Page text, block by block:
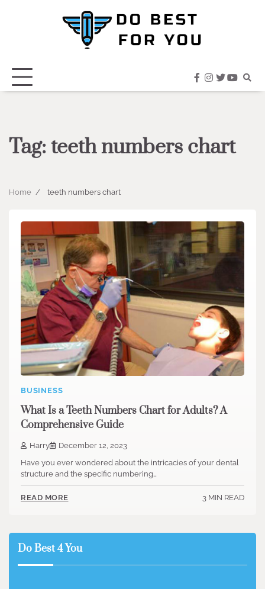
facebook
instagram
twitter
Tag:teeth numbers chart
Home teeth numbers chart
BUSINESS
What Is a Teeth Numbers Chart for Adults? A
Comprehensive Guide
Harry
December 12, 2023
Have you ever wondered about the intricacies of your dental
structure and the specific numbering…
READ MORE 3 MIN READ
Do Best 4 You